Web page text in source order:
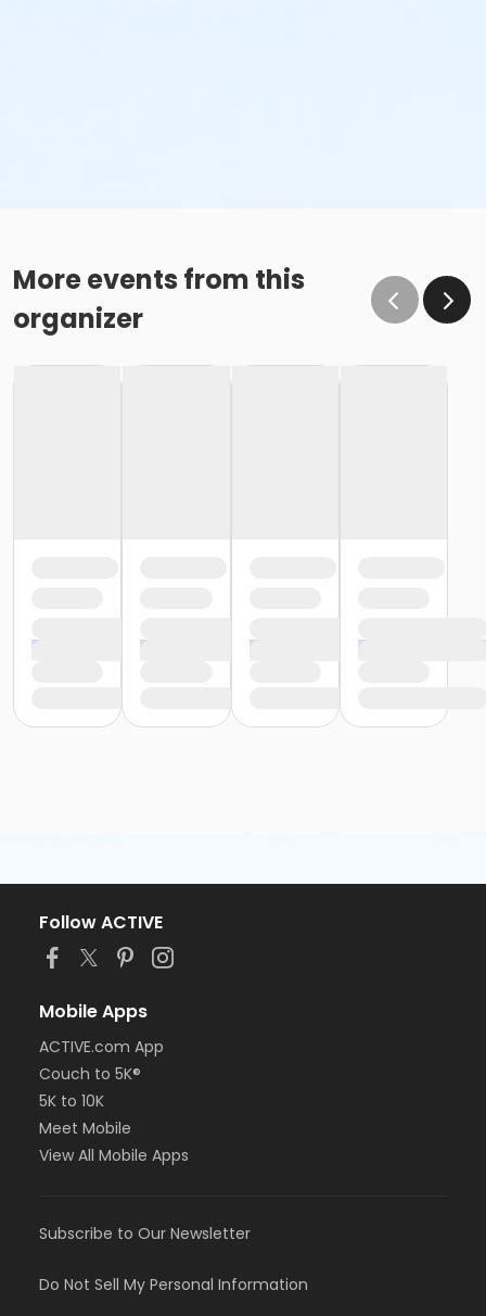
More events from this
organizer
Follow ACTIVE
Mobile Apps
ACTIVE.com App
Couch to 5K®
5K to 10K
Meet Mobile
View All Mobile Apps
Subscribe to Our Newsletter
Do Not Sell My Personal Information